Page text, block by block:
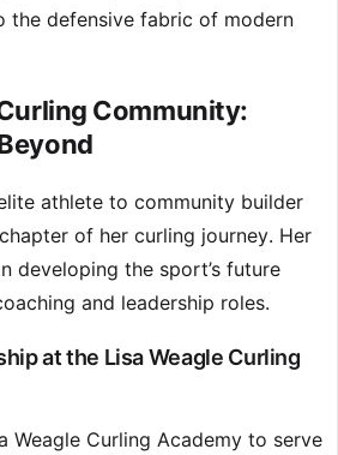
the defensive fabric of modern
Community:
athlete to community builder
of her curling journey. Her
developing the sport’s future
and leadership roles.
at the Lisa Weagle Curling
Weagle Curling Academy to serve